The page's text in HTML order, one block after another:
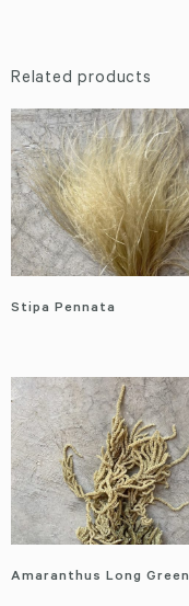
Related products
Stipa Pennata
Amaranthus Long Green